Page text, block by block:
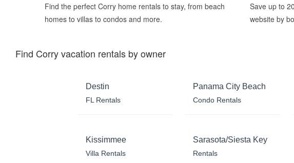
Find the perfect Corry home rentals to stay, from beach
homes to villas to condos and more.
Save up to
website by
Find Corry vacation rentals by owner
Destin
FL Rentals
Panama City Beach
Condo Rentals
Kissimmee
Villa Rentals
Sarasota/Siesta Key
Rentals